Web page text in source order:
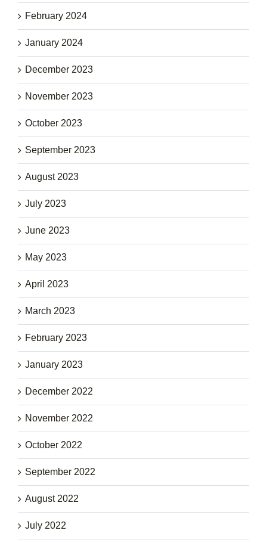
February 2024
January 2024
December 2023
November 2023
October 2023
September 2023
August 2023
July 2023
June 2023
May 2023
April 2023
March 2023
February 2023
January 2023
December 2022
November 2022
October 2022
September 2022
August 2022
July 2022